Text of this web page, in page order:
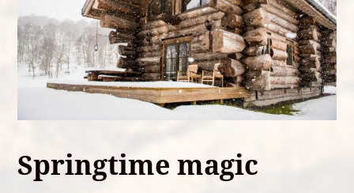
Springtime magic